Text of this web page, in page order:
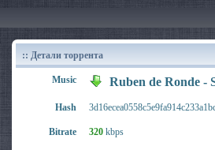
:: Детали торрента
Music Ruben de Ronde -
Hash
Bitrate 320kbps